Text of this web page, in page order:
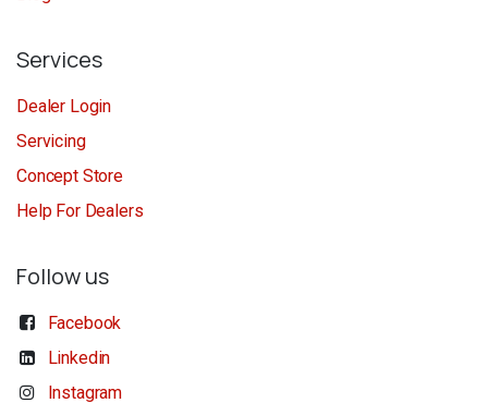
Services
Dealer Login
Servicing
Concept Store
Help For Dealers
Follow us
Facebook
Linkedin
Instagram